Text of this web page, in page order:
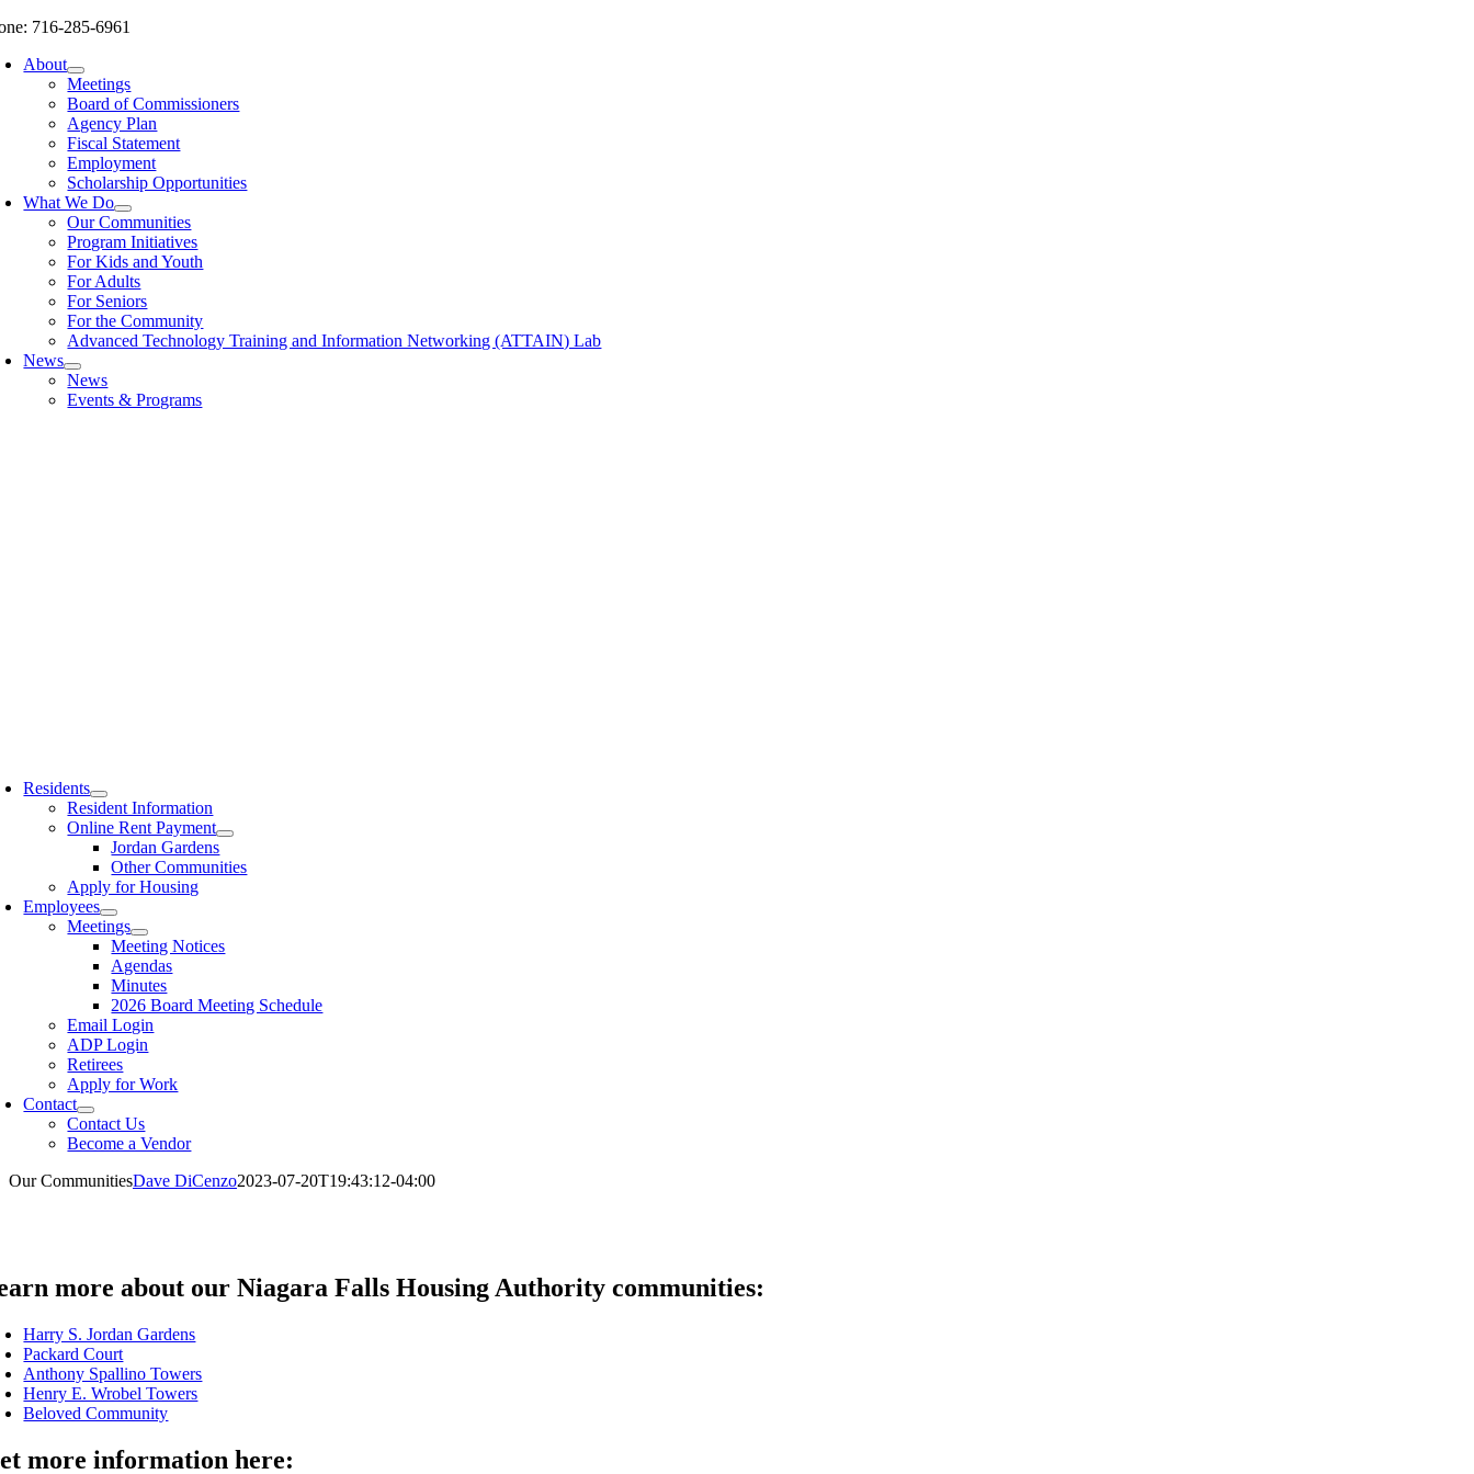
Skip
content
716-285-6961
About
Meetings
Board of Commissioners
Agency Plan
Fiscal Statement
Employment
Scholarship Opportunities
What We Do
Our Communities
Program Initiatives
For Kids and Youth
For Adults
For Seniors
For the Community
Advanced Technology Training and Information Networking (ATTAIN) Lab
News
News
Events & Programs
Residents
Resident Information
Online Rent Payment
Jordan Gardens
Other Communities
Apply for Housing
Employees
Meetings
Meeting Notices
Agendas
Minutes
2026 Board Meeting Schedule
Email Login
ADP Login
Retirees
Apply for Work
Contact
Contact Us
Become a Vendor
Our CommunitiesDave DiCenzo2023-07-20T19:43:12-04:00
more about our Niagara Falls Housing Authority communities:
Harry S. Jordan Gardens
Packard Court
Anthony Spallino Towers
Henry E. Wrobel Towers
Beloved Community
more information here: